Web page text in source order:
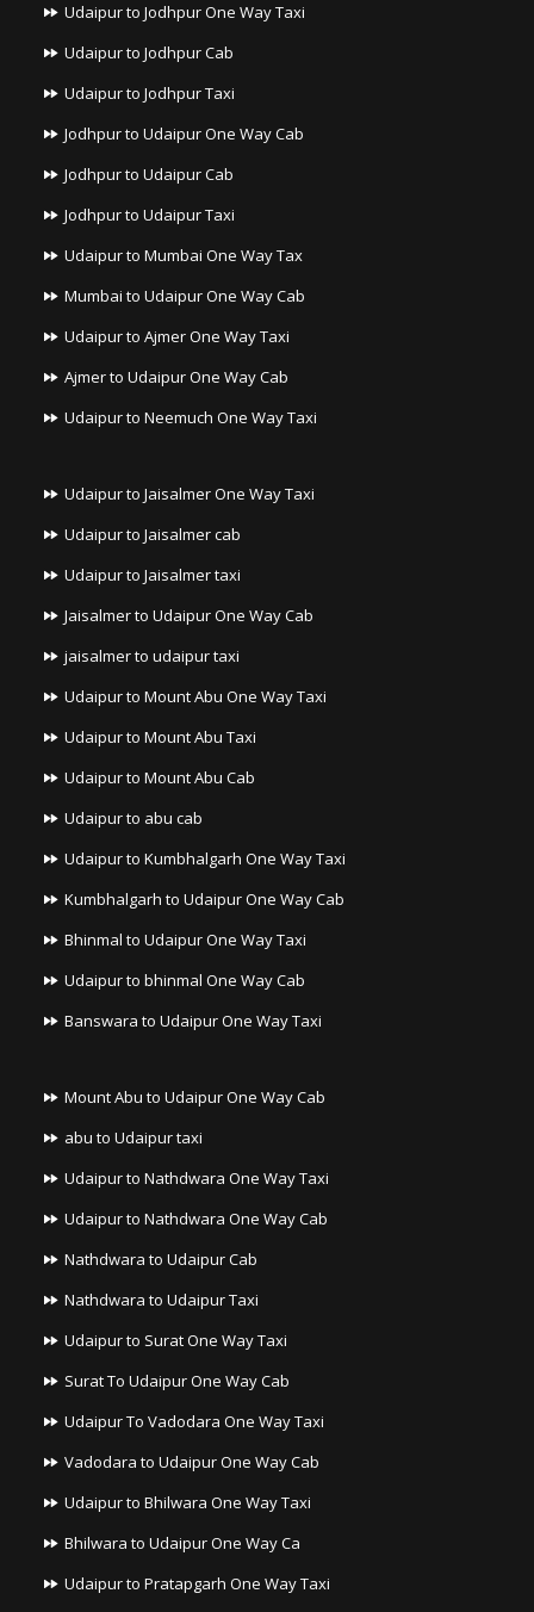
Udaipur to Jodhpur One Way Taxi
Udaipur to Jodhpur Cab
Udaipur to Jodhpur Taxi
Jodhpur to Udaipur One Way Cab
Jodhpur to Udaipur Cab
Jodhpur to Udaipur Taxi
Udaipur to Mumbai One Way Tax
Mumbai to Udaipur One Way Cab
Udaipur to Ajmer One Way Taxi
Ajmer to Udaipur One Way Cab
Udaipur to Neemuch One Way Taxi
Udaipur to Jaisalmer One Way Taxi
Udaipur to Jaisalmer cab
Udaipur to Jaisalmer taxi
Jaisalmer to Udaipur One Way Cab
jaisalmer to udaipur taxi
Udaipur to Mount Abu One Way Taxi
Udaipur to Mount Abu Taxi
Udaipur to Mount Abu Cab
Udaipur to abu cab
Udaipur to Kumbhalgarh One Way Taxi
Kumbhalgarh to Udaipur One Way Cab
Bhinmal to Udaipur One Way Taxi
Udaipur to bhinmal One Way Cab
Banswara to Udaipur One Way Taxi
Mount Abu to Udaipur One Way Cab
abu to Udaipur taxi
Udaipur to Nathdwara One Way Taxi
Udaipur to Nathdwara One Way Cab
Nathdwara to Udaipur Cab
Nathdwara to Udaipur Taxi
Udaipur to Surat One Way Taxi
Surat To Udaipur One Way Cab
Udaipur To Vadodara One Way Taxi
Vadodara to Udaipur One Way Cab
Udaipur to Bhilwara One Way Taxi
Bhilwara to Udaipur One Way Ca
Udaipur to Pratapgarh One Way Taxi